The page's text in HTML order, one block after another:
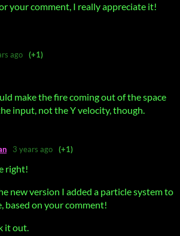
your comment, I really appreciate it!
ago (+1)
make the fire coming out of the space
input, not the Y velocity, though.
3 years ago (+1)
right!
new version I added a particle system to
based on your comment!
it out.